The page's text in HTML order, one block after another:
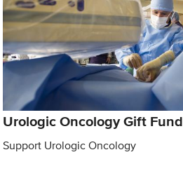
Urologic Oncology Gift Fund
Support Urologic Oncology